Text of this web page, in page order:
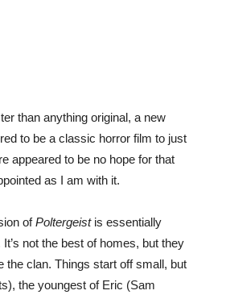
than anything original, a new
to be a classic horror film to just
appeared to be no hope for that
as I am with it.
ofPoltergeistis essentially
not the best of homes, but they
the clan. Things start off small, but
the youngest of Eric (Sam